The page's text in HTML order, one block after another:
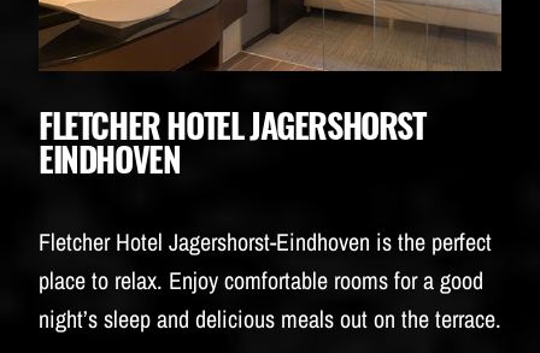
FLETCHER HOTEL JAGERSHORST
EINDHOVEN
Fletcher Hotel Jagershorst-Eindhoven is the perfect
place to relax. Enjoy comfortable rooms for a good
night’s sleep and delicious meals out on the terrace.